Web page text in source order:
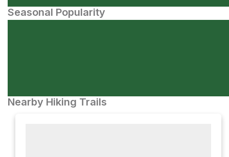
Seasonal Popularity
Nearby Hiking Trails